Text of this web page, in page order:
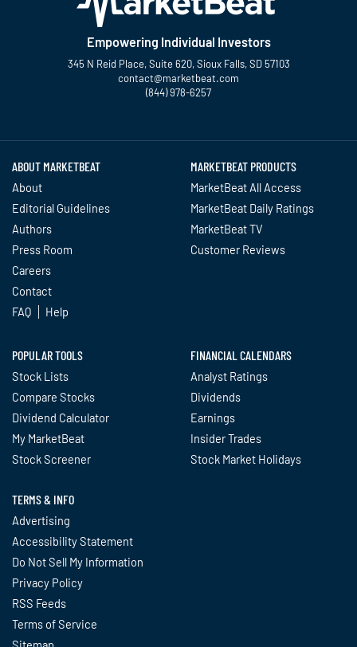
Empowering Individual Investors
345 N Reid Place, Suite 620, Sioux Falls, SD 57103
contact@marketbeat.com
(844) 978-6257
ABOUT MARKETBEAT
About
Editorial Guidelines
Authors
Press Room
Careers
Contact
FAQ
Help
MARKETBEAT PRODUCTS
MarketBeat All Access
MarketBeat Daily Ratings
MarketBeat TV
Customer Reviews
POPULAR TOOLS
Stock Lists
Compare Stocks
Dividend Calculator
My MarketBeat
Stock Screener
FINANCIAL CALENDARS
Analyst Ratings
Dividends
Earnings
Insider Trades
Stock Market Holidays
TERMS & INFO
Advertising
Accessibility Statement
Do Not Sell My Information
Privacy Policy
RSS Feeds
Terms of Service